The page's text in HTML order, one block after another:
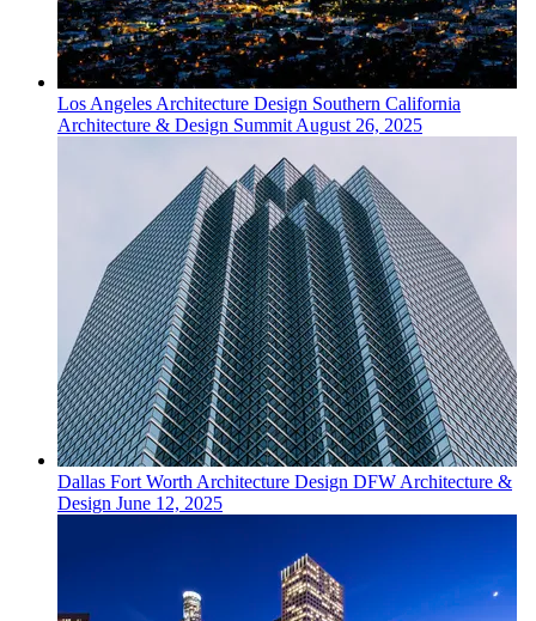
Los AngelesArchitecture Design Southern California
Architecture & Design SummitAugust 26, 2025
Dallas Fort WorthArchitecture Design DFW Architecture &
Design June 12, 2025